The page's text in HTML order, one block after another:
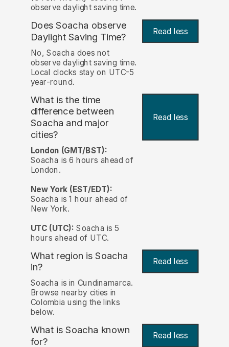
observe daylight saving time.
Does Soacha observe
Daylight Saving Time?
Read less
No, Soacha does not
observe daylight saving time.
Local clocks stay on UTC-5
year-round.
What is the time
difference between
Soacha and major
cities?
Read less
London (GMT/BST):
Soacha is 6 hours ahead of
London.
New York (EST/EDT):
Soacha is 1 hour ahead of
New York.
UTC (UTC): Soacha is 5
hours ahead of UTC.
What region is Soacha
in?
Read less
Soacha is in Cundinamarca.
Browse nearby cities in
Colombia using the links
below.
What is Soacha known
for? Read less